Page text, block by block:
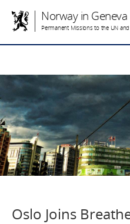
Norway in Geneva
Permanent Missions to the UN and
Oslo Joins